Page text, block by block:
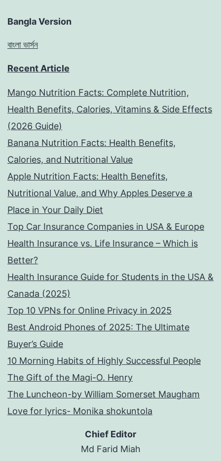
Bangla Version
বাংলা ভার্সন
Recent Article
Mango Nutrition Facts: Complete Nutrition,
Health Benefits, Calories, Vitamins & Side Effects
(2026 Guide)
Banana Nutrition Facts: Health Benefits,
Calories, and Nutritional Value
Apple Nutrition Facts: Health Benefits,
Nutritional Value, and Why Apples Deserve a
Place in Your Daily Diet
Top Car Insurance Companies in USA & Europe
Health Insurance vs. Life Insurance – Which is
Better?
Health Insurance Guide for Students in the USA &
Canada (2025)
Top 10 VPNs for Online Privacy in 2025
Best Android Phones of 2025: The Ultimate
Buyer’s Guide
10 Morning Habits of Highly Successful People
The Gift of the Magi-O. Henry
The Luncheon-by William Somerset Maugham
Love for lyrics- Monika shokuntola
Chief Editor
Md Farid Miah